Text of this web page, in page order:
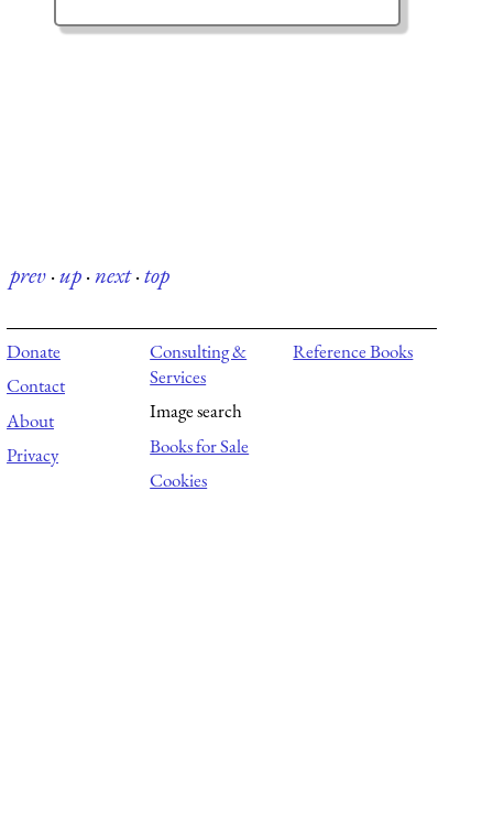
prev·up·next·top
Donate
Contact
About
Privacy
Consulting &
Services
Image search
Books for Sale
Cookies
Reference Books